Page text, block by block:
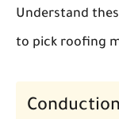
Understand
to pick roofing